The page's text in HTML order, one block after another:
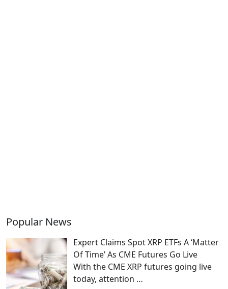
Popular News
Expert Claims Spot XRP ETFs A ‘Matter
Of Time’ As CME Futures Go Live
With the CME XRP futures going live
today, attention …